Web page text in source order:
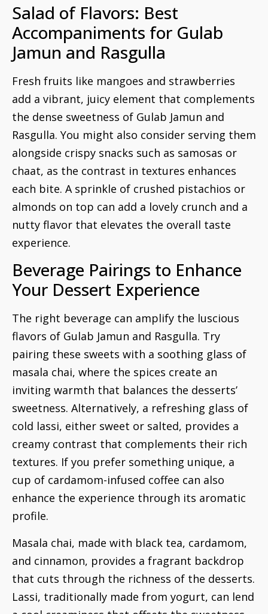
Salad of Flavors: Best
Accompaniments for Gulab
Jamun and Rasgulla
Fresh fruits like mangoes and strawberries
add a vibrant, juicy element that complements
the dense sweetness of Gulab Jamun and
Rasgulla. You might also consider serving them
alongside crispy snacks such as samosas or
chaat, as the contrast in textures enhances
each bite. A sprinkle of crushed pistachios or
almonds on top can add a lovely crunch and a
nutty flavor that elevates the overall taste
experience.
Beverage Pairings to Enhance
Your Dessert Experience
The right beverage can amplify the luscious
flavors of Gulab Jamun and Rasgulla. Try
pairing these sweets with a soothing glass of
masala chai, where the spices create an
inviting warmth that balances the desserts’
sweetness. Alternatively, a refreshing glass of
cold lassi, either sweet or salted, provides a
creamy contrast that complements their rich
textures. If you prefer something unique, a
cup of cardamom-infused coffee can also
enhance the experience through its aromatic
profile.
Masala chai, made with black tea, cardamom,
and cinnamon, provides a fragrant backdrop
that cuts through the richness of the desserts.
Lassi, traditionally made from yogurt, can lend